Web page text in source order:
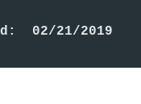
02/21/2019